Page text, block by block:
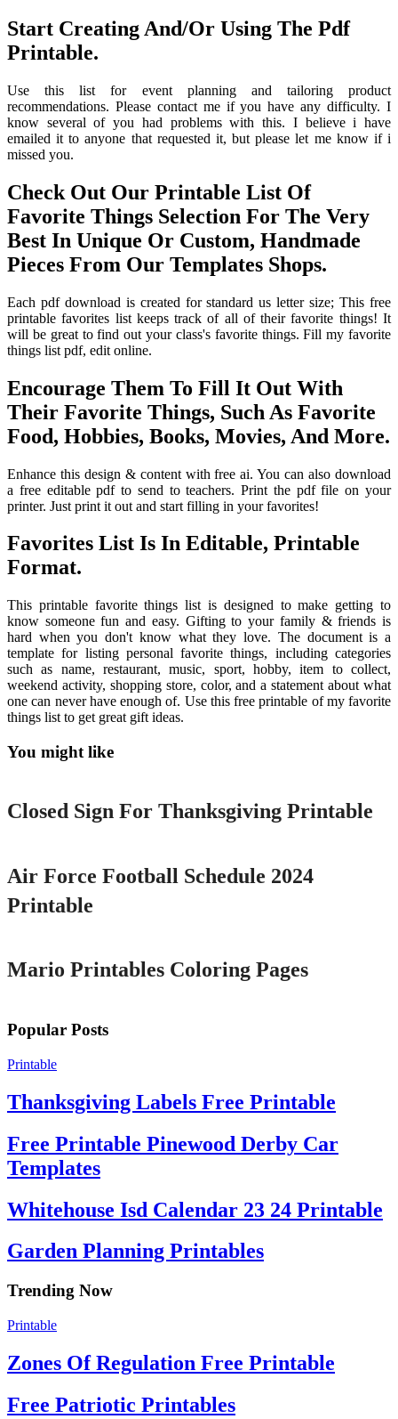
Start Creating And/Or Using The Pdf
Printable.
Use this list for event planning and tailoring product
recommendations. Please contact me if you have any difficulty. I
know several of you had problems with this. I believe i have
emailed it to anyone that requested it, but please let me know if i
missed you.
Check Out Our Printable List Of
Favorite Things Selection For The Very
Best In Unique Or Custom, Handmade
Pieces From Our Templates Shops.
Each pdf download is created for standard us letter size; This free
printable favorites list keeps track of all of their favorite things! It
will be great to find out your class's favorite things. Fill my favorite
things list pdf, edit online.
Encourage Them To Fill It Out With
Their Favorite Things, Such As Favorite
Food, Hobbies, Books, Movies, And More.
Enhance this design & content with free ai. You can also download
a free editable pdf to send to teachers. Print the pdf file on your
printer. Just print it out and start filling in your favorites!
Favorites List Is In Editable, Printable
Format.
This printable favorite things list is designed to make getting to
know someone fun and easy. Gifting to your family & friends is
hard when you don't know what they love. The document is a
template for listing personal favorite things, including categories
such as name, restaurant, music, sport, hobby, item to collect,
weekend activity, shopping store, color, and a statement about what
one can never have enough of. Use this free printable of my favorite
things list to get great gift ideas.
You might like
Printable
Closed Sign For Thanksgiving Printable
Air Force Football Schedule 2024
Printable
Mario Printables Coloring Pages
Popular Posts
Printable
Thanksgiving Labels Free Printable
Free Printable Pinewood Derby Car
Templates
Whitehouse Isd Calendar 23 24 Printable
Garden Planning Printables
Trending Now
Printable
Zones Of Regulation Free Printable
Free Patriotic Printables